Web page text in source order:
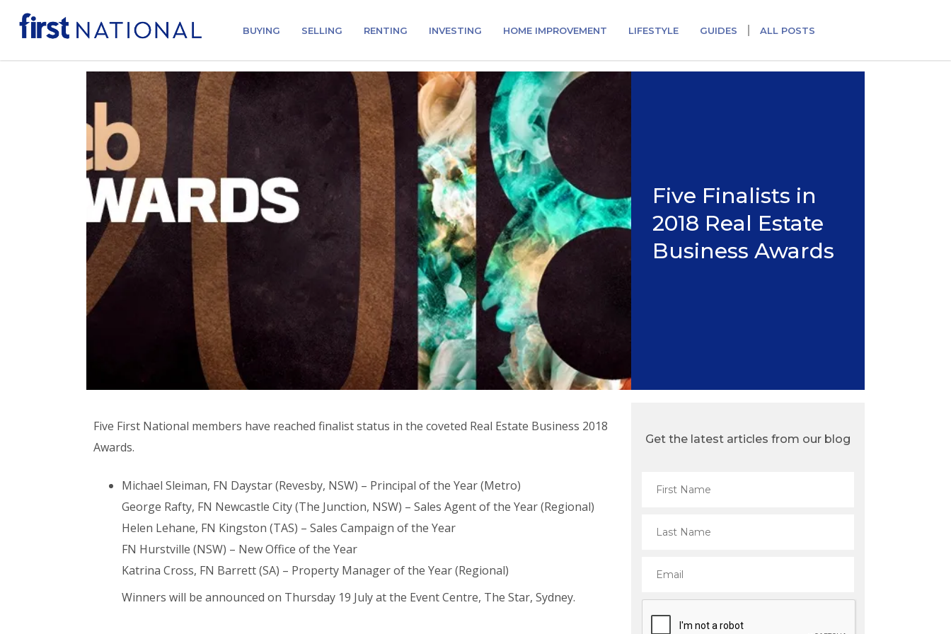
BUYING SELLING RENTING INVESTING HOME IMPROVEMENT LIFESTYLE GUIDES ALL POSTS
Five Finalists in
2018 Real Estate
Business Awards
Five First National members have reached finalist status in the coveted Real Estate Business 2018
Awards.
Michael Sleiman, FN Daystar (Revesby, NSW) – Principal of the Year (Metro)
George Rafty, FN Newcastle City (The Junction, NSW) – Sales Agent of the Year (Regional)
Helen Lehane, FN Kingston (TAS) – Sales Campaign of the Year
FN Hurstville (NSW) – New Office of the Year
Katrina Cross, FN Barrett (SA) – Property Manager of the Year (Regional)
Winners will be announced on Thursday 19 July at the Event Centre, The Star, Sydney.
Get the latest articles from our blog